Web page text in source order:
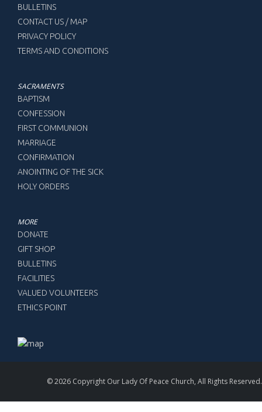
BULLETINS
CONTACT US / MAP
PRIVACY POLICY
TERMS AND CONDITIONS
SACRAMENTS
BAPTISM
CONFESSION
FIRST COMMUNION
MARRIAGE
CONFIRMATION
ANOINTING OF THE SICK
HOLY ORDERS
MORE
DONATE
GIFT SHOP
BULLETINS
FACILITIES
VALUED VOLUNTEERS
ETHICS POINT
© 2026 Copyright Our Lady Of Peace Church, All Rights Reserved.